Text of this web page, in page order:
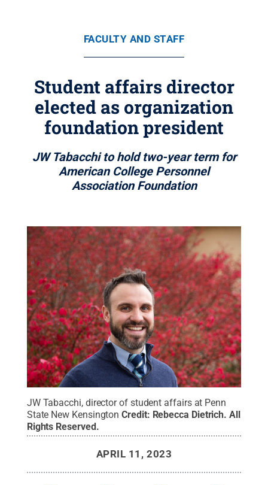
FACULTY AND STAFF
Student affairs director
elected as organization
foundation president
JW Tabacchi to hold two-year term for
American College Personnel
Association Foundation
JW Tabacchi, director of student affairs at Penn
State New Kensington Credit: Rebecca Dietrich.All
Rights Reserved.
APRIL 11, 2023